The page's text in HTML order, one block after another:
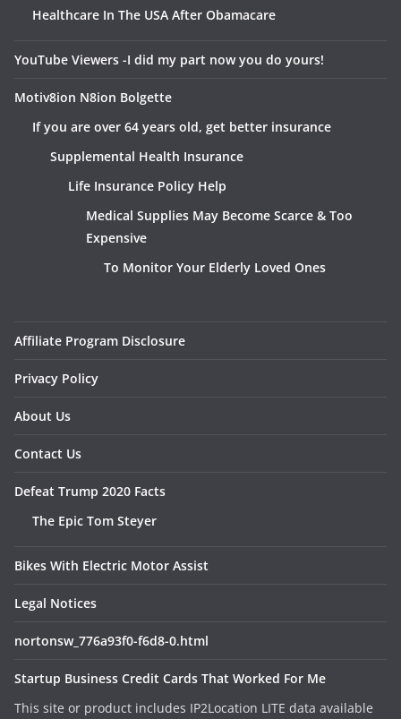
Healthcare In The USA After Obamacare
YouTube Viewers -I did my part now you do yours!
Motiv8ion N8ion Bolgette
If you are over 64 years old, get better insurance
Supplemental Health Insurance
Life Insurance Policy Help
Medical Supplies May Become Scarce & Too
Expensive
To Monitor Your Elderly Loved Ones
Affiliate Program Disclosure
Privacy Policy
About Us
Contact Us
Defeat Trump 2020 Facts
The Epic Tom Steyer
Bikes With Electric Motor Assist
Legal Notices
nortonsw_776a93f0-f6d8-0.html
Startup Business Credit Cards That Worked For Me
This site or product includes IP2Location LITE data available